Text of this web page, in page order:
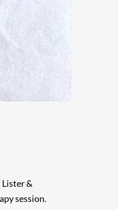
Lister &
session.